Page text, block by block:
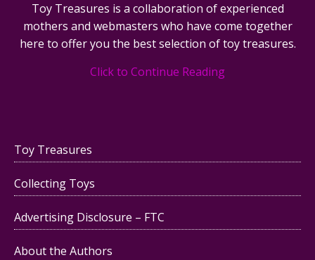
Toy Treasures is a collaboration of experienced
mothers and webmasters who have come together
here to offer you the best selection of toy treasures.
Click to Continue Reading
Toy Treasures
Collecting Toys
Advertising Disclosure – FTC
About the Authors